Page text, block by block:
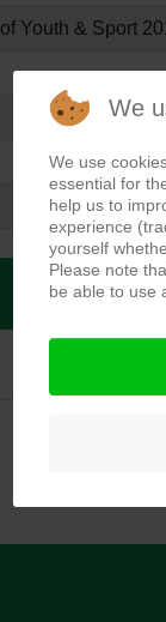
Youth & Sport
We
We use
essential for
help us to
experience
yourself
Please note
be able to use